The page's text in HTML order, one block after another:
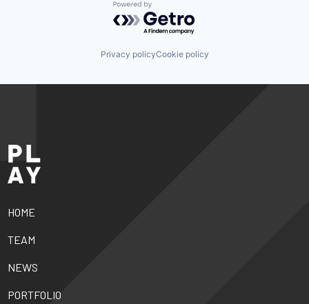
Powered by Getro.com
Privacy policyCookie policy
HOME
TEAM
NEWS
PORTFOLIO